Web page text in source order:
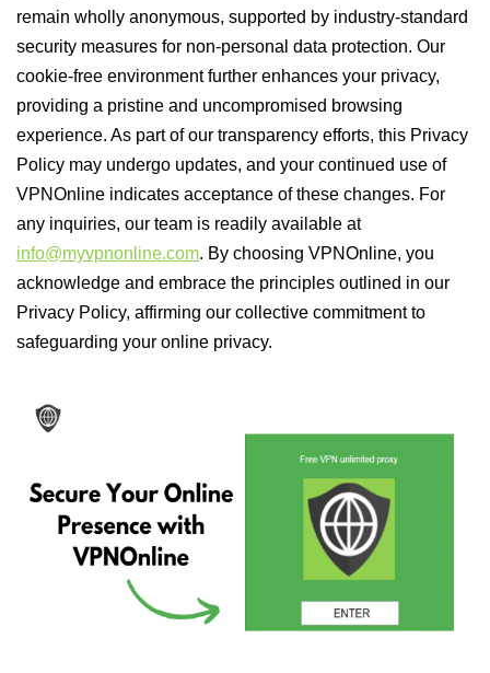
remain wholly anonymous, supported by industry-standard
security measures for non-personal data protection. Our
cookie-free environment further enhances your privacy,
providing a pristine and uncompromised browsing
experience. As part of our transparency efforts, this Privacy
Policy may undergo updates, and your continued use of
VPNOnline indicates acceptance of these changes. For
any inquiries, our team is readily available at
info@myvpnonline.com. By choosing VPNOnline, you
acknowledge and embrace the principles outlined in our
Privacy Policy, affirming our collective commitment to
safeguarding your online privacy.